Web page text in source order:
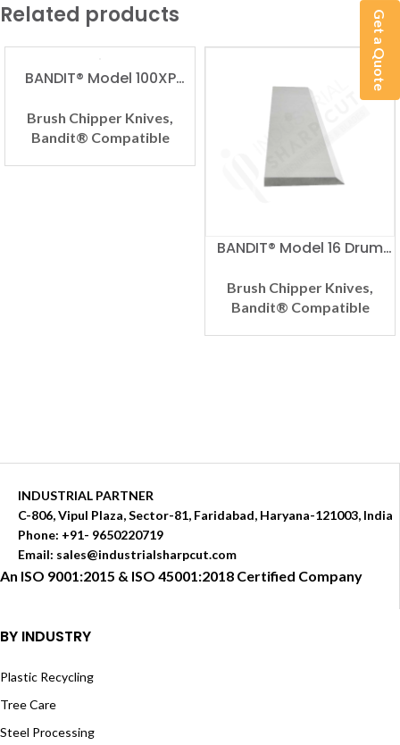
Related products
BANDIT® Model 100XP
Chipper Knife
Brush Chipper Knives,
Bandit® Compatible
BANDIT® Model 16 Drum
Chipper Knife
Brush Chipper Knives,
Bandit® Compatible
INDUSTRIAL PARTNER
C-806, Vipul Plaza, Sector-81, Faridabad, Haryana-121003, India
Phone: +91- 9650220719​
Email: sales@industrialsharpcut.com
An ISO 9001:2015 & ISO 45001:2018 Certified Company
BY INDUSTRY
Plastic Recycling
Tree Care
Steel Processing
Get a Quote